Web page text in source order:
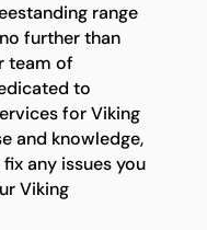
range
further than
team of
to
for Viking
and knowledge,
any issues you
Viking